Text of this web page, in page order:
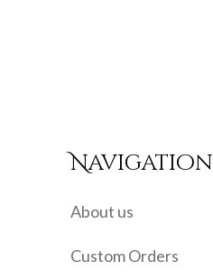
Navigation
About us
Custom Orders